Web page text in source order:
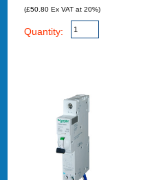
(£50.80 Ex VAT at 20%)
Quantity: